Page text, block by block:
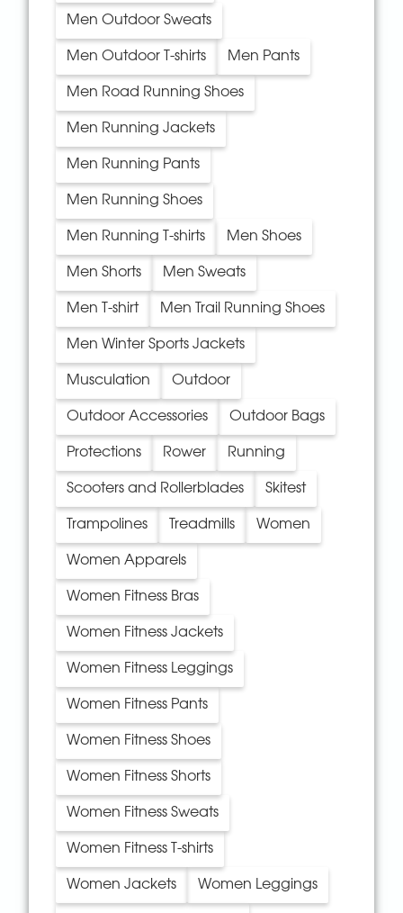
Men Outdoor Sweats
Men Outdoor T-shirts Men Pants
Men Road Running Shoes
Men Running Jackets
Men Running Pants
Men Running Shoes
Men Running T-shirts Men Shoes
Men Shorts Men Sweats
Men T-shirt Men Trail Running Shoes
Men Winter Sports Jackets
Musculation Outdoor
Outdoor Accessories Outdoor Bags
Protections Rower Running
Scooters and Rollerblades Skitest
Trampolines Treadmills Women
Women Apparels
Women Fitness Bras
Women Fitness Jackets
Women Fitness Leggings
Women Fitness Pants
Women Fitness Shoes
Women Fitness Shorts
Women Fitness Sweats
Women Fitness T-shirts
Women Jackets Women Leggings